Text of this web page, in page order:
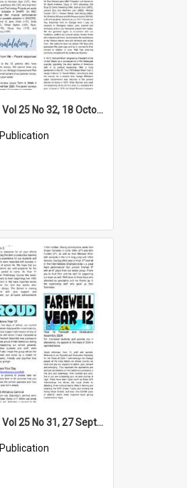
High Notes, Vol 25 No 32, 18 October 2024
Publication
High Notes, Vol 25 No 31, 27 September 2024
Publication